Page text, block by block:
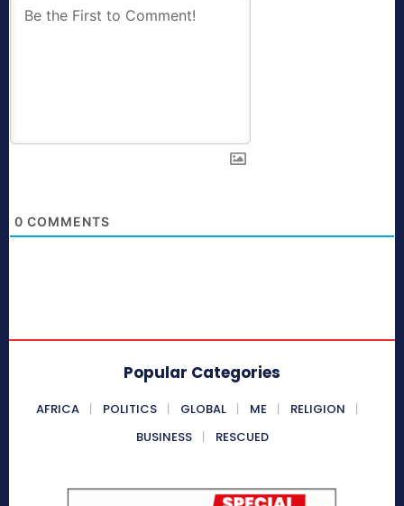
0 COMMENTS
Popular Categories
AFRICA POLITICS GLOBAL ME
RELIGION
BUSINESS
RESCUED